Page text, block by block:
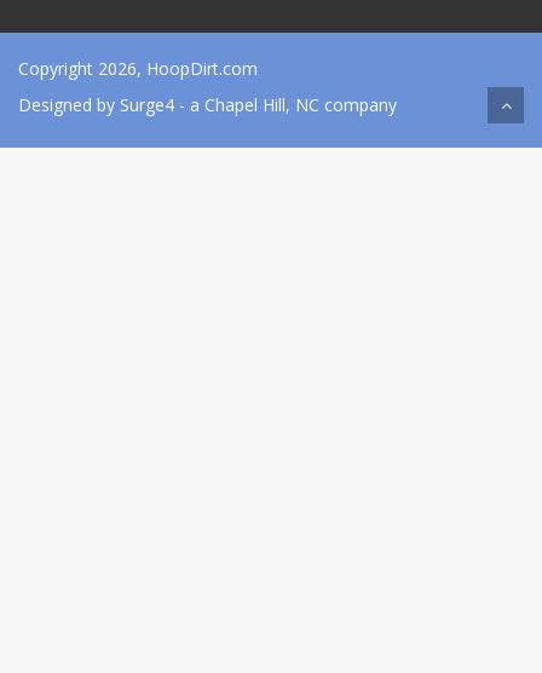
Copyright 2026, HoopDirt.com
Designed by Surge4 - a Chapel Hill, NC company